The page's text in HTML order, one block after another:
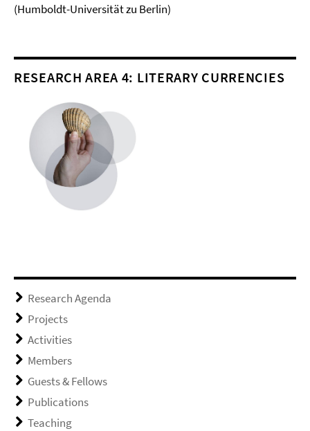
(Humboldt-Universität zu Berlin)
RESEARCH AREA 4: LITERARY CURRENCIES
Research Agenda
Projects
Activities
Members
Guests & Fellows
Publications
Teaching